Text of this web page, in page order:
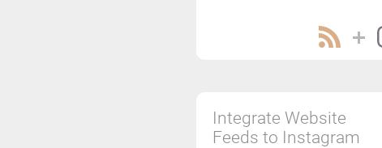
Integrate Website
Feeds to Instagram